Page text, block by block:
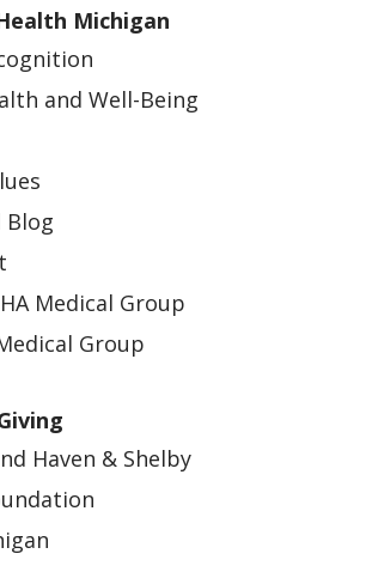
Michigan
and Well-Being
Blog
Medical Group
Group
Haven & Shelby